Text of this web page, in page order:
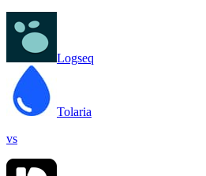
Logseq
Tolaria
vs